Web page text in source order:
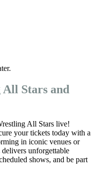
Stars and
All Stars live!
your tickets today with a
in iconic venues or
unforgettable
shows, and be part